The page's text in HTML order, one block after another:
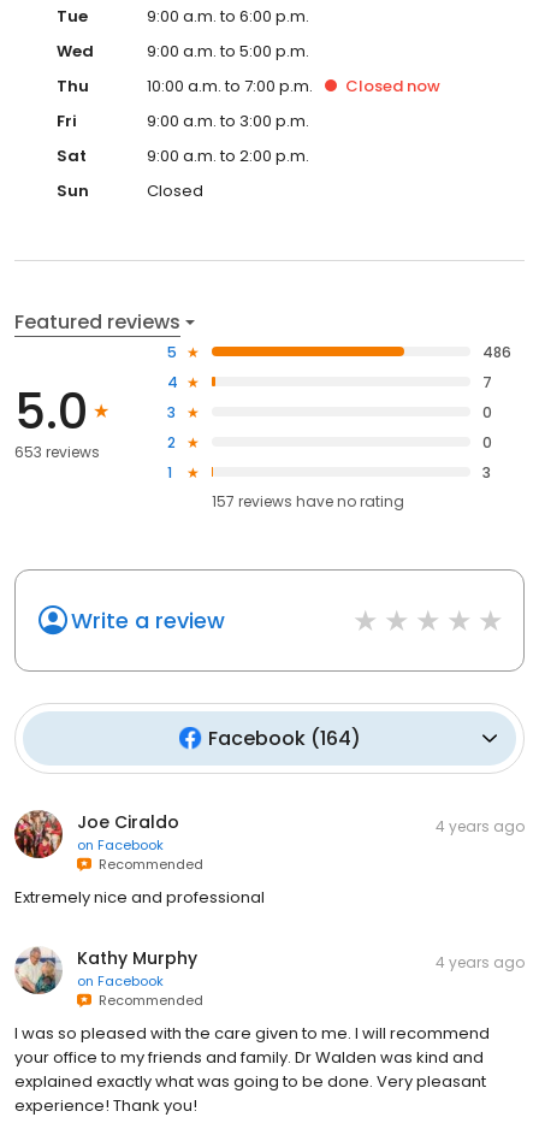
Tue
9:00 a.m. to 6:00 p.m.
Wed
9:00 a.m. to 5:00 p.m.
Thu
10:00 a.m. to 7:00 p.m. Closed now
Fri
9:00 a.m. to 3:00 p.m.
Sat
9:00 a.m. to 2:00 p.m.
Sun
Closed
Featured reviews
5.0
653 reviews
5
486
4
7
3
0
2
0
1
3
157 reviews haveno rating
Write a review
Facebook(164)
Joe Ciraldo
on Facebook
Recommended
4 years ago
Extremely nice and professional
Kathy Murphy
on Facebook
Recommended
4 years ago
I was so pleased with the care given to me. I will recommend
your office to my friends and family. Dr Walden was kind and
explained exactly what was going to be done. Very pleasant
experience! Thank you!